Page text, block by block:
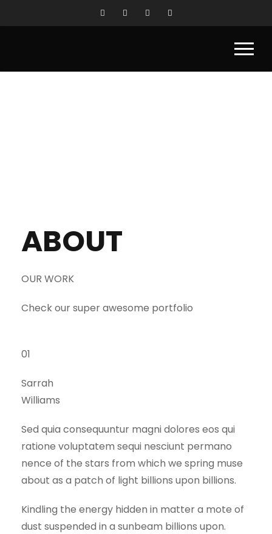
ABOUT
OUR WORK
Check our super awesome portfolio
01
Sarrah
Williams
Sed quia consequuntur magni dolores eos qui
ratione voluptatem sequi nesciunt permano
nence of the stars from which we spring muse
about as a patch of light billions upon billions.
Kindling the energy hidden in matter a mote of
dust suspended in a sunbeam billions upon.